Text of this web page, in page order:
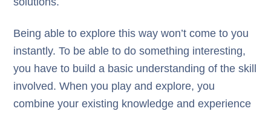
Being able to explore this way won’t come to you
instantly. To be able to do something interesting,
you have to build a basic understanding of the skill
involved. When you play and explore, you
combine your existing knowledge and experience